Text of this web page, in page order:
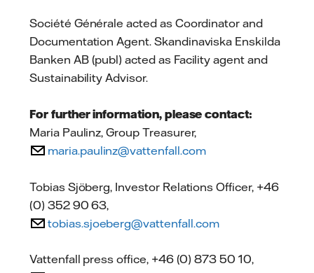
Société Générale acted as Coordinator and
Documentation Agent. Skandinaviska Enskilda
Banken AB (publ) acted as Facility agent and
Sustainability Advisor.
For further information, please contact:
Maria Paulinz, Group Treasurer,
maria.paulinz@vattenfall.com
Tobias Sjöberg, Investor Relations Officer, +46
(0) 352 90 63,
tobias.sjoeberg@vattenfall.com
Vattenfall press office, +46 (0) 873 50 10,